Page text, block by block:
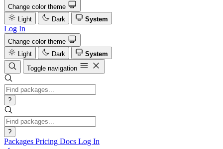
Change color theme
Light
Dark System
Log In
Change color theme
Light
Dark
System
Toggle navigation
?
?
Packages Pricing Docs Log In